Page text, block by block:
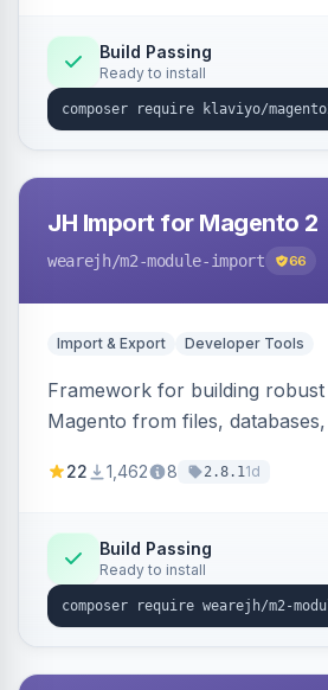
Build Passing
Ready to install
JH Import for Magento 2
wearejh/m2-module-import 66
Import & Export Developer Tools
Framework for building
Magento from files,
filters, writers, indexing, and
22 1,462 8 2.8.11d
Build Passing
Ready to install